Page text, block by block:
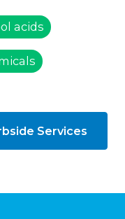
acids
Services